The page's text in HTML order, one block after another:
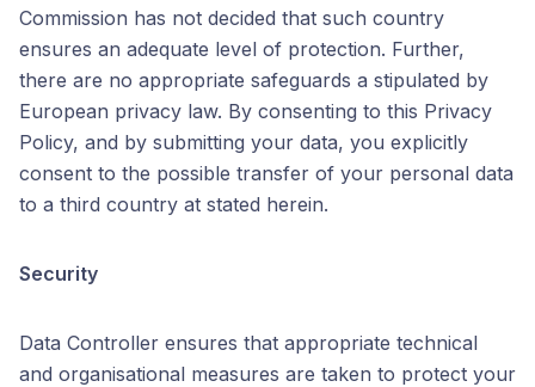
Commission has not decided that such country
ensures an adequate level of protection. Further,
there are no appropriate safeguards a stipulated by
European privacy law. By consenting to this Privacy
Policy, and by submitting your data, you explicitly
consent to the possible transfer of your personal data
to a third country at stated herein.
Security
Data Controller ensures that appropriate technical
and organisational measures are taken to protect your